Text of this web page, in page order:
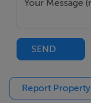
SEND
Report Property